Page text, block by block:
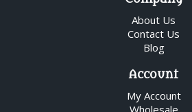
About Us
Contact Us
Blog
Account
My Account
Wholesale